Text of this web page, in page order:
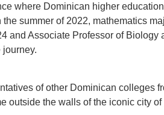
where Dominican higher
summer of 2022, mathematics
and Associate Professor of Biology
journey.
of other Dominican colleges
outside the walls of the iconic city